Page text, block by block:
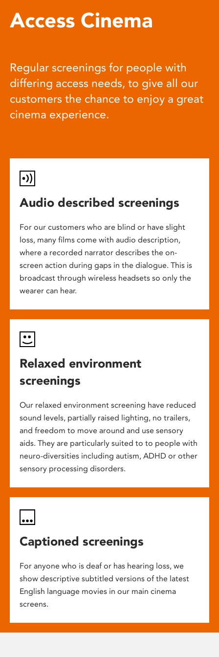
Access Cinema
Regular screenings for people with
differing access needs, to give all our
customers the chance to enjoy a great
cinema experience.
Audio described screenings
For our customers who are blind or have slight
loss, many films come with audio description,
where a recorded narrator describes the on-
screen action during gaps in the dialogue. This is
broadcast through wireless headsets so only the
wearer can hear.
Relaxed environment
screenings
Our relaxed environment screening have reduced
sound levels, partially raised lighting, no trailers,
and freedom to move around and use sensory
aids. They are particularly suited to to people with
neuro-diversities including autism, ADHD or other
sensory processing disorders.
Captioned screenings
For anyone who is deaf or has hearing loss, we
show descriptive subtitled versions of the latest
English language movies in our main cinema
screens.